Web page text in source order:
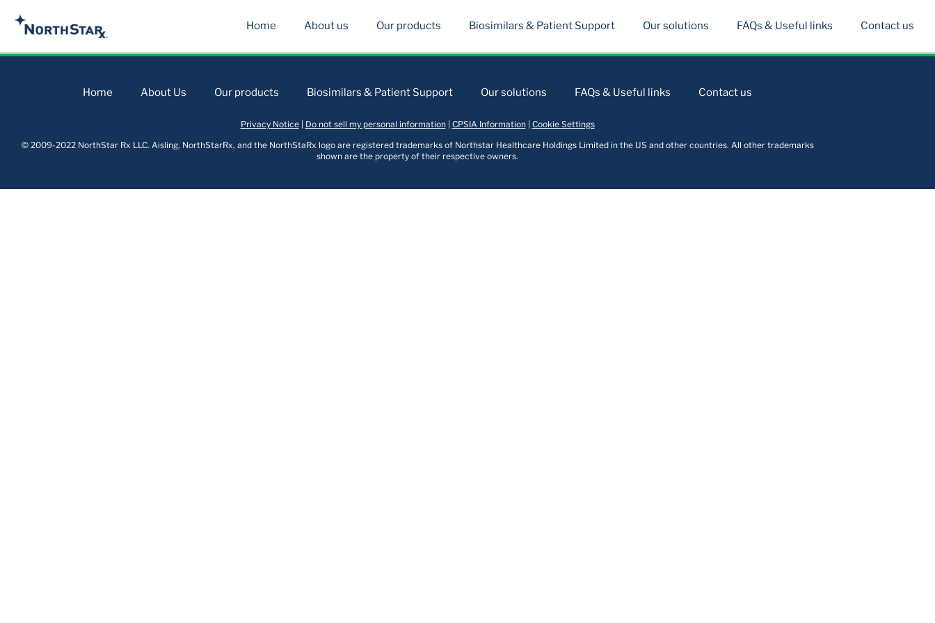
Home About us Our products Biosimilars & Patient Support Our solutions FAQs & Useful links Contact us
Home About Us Our products Biosimilars & Patient Support Our solutions FAQs & Useful links Contact us
Privacy Notice| Do not sell my personal information| CPSIA Information| Cookie Settings
© 2009-2022 NorthStar Rx LLC. Aisling, NorthStarRx, and the NorthStaRx logo are registered trademarks of Northstar Healthcare Holdings Limited in the US and other countries. All other trademarks
shown are the property of their respective owners.